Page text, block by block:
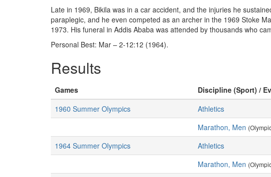
Late in 1969, Bikila was in a car accident, and the injuries he
paraplegic, and he even competed as an archer in the 1969 Stoke
1973. His funeral in Addis Ababa was attended by thousands who
Personal Best: Mar – 2-12:12 (1964).
Results
Games Discipline (Sport) /
1960 Summer Olympics
Athletics
Marathon, Men
1964 Summer Olympics
Athletics
Marathon, Men